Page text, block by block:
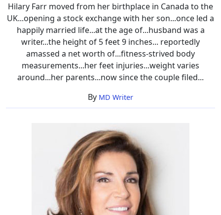
Hilary Farr moved from her birthplace in Canada to the
UK...opening a stock exchange with her son...once led a
happily married life...at the age of...husband was a
writer...the height of 5 feet 9 inches... reportedly
amassed a net worth of...fitness-strived body
measurements...her feet injuries...weight varies
around...her parents...now since the couple filed...
By MD Writer